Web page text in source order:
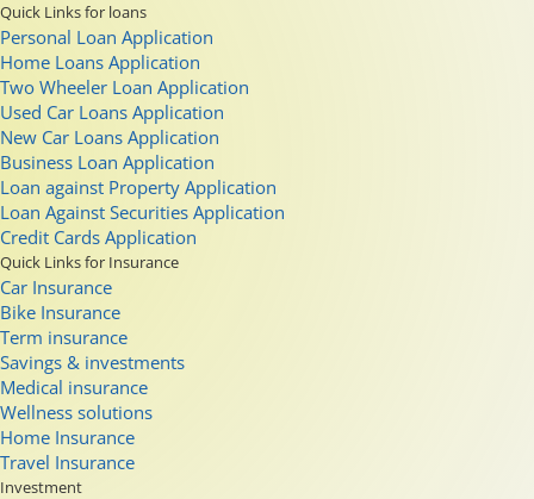
Quick Links for loans
Personal Loan Application
Home Loans Application
Two Wheeler Loan Application
Used Car Loans Application
New Car Loans Application
Business Loan Application
Loan against Property Application
Loan Against Securities Application
Credit Cards Application
Quick Links for Insurance
Car Insurance
Bike Insurance
Term insurance
Savings & investments
Medical insurance
Wellness solutions
Home Insurance
Travel Insurance
Investment